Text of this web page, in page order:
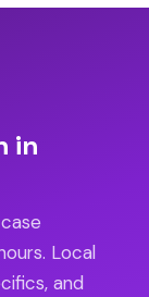
in
Local
and